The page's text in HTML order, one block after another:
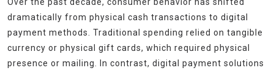
dramatically from physical cash transactions to digital
payment methods. Traditional spending relied on tangible
currency or physical gift cards, which required physical
presence or mailing. In contrast, digital payment solutions